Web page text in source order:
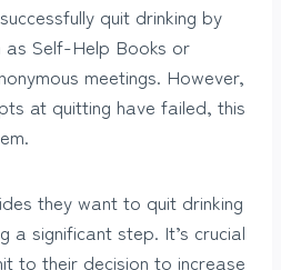
quit drinking by
as Self-Help Books or
meetings. However,
at quitting have failed, this
they want to quit drinking
a significant step. It’s crucial
to their decision to increase